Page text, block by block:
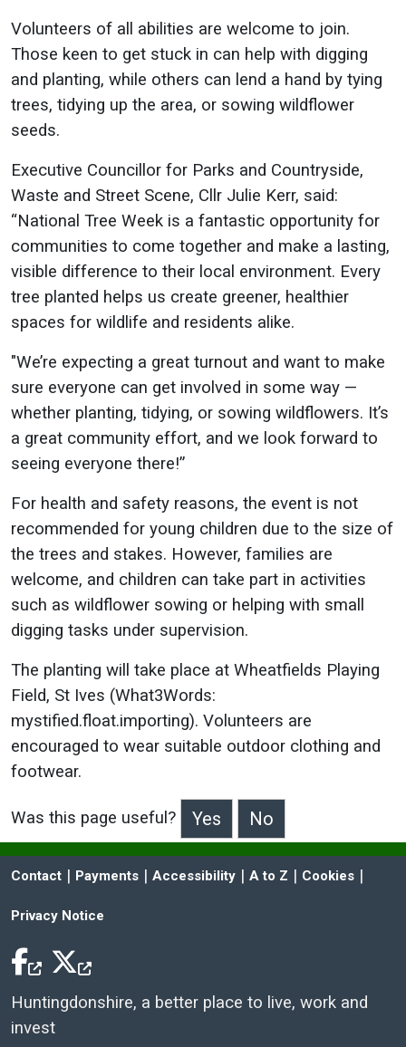
Volunteers of all abilities are welcome to join.
Those keen to get stuck in can help with digging
and planting, while others can lend a hand by tying
trees, tidying up the area, or sowing wildflower
seeds.
Executive Councillor for Parks and Countryside,
Waste and Street Scene, Cllr Julie Kerr, said:
“National Tree Week is a fantastic opportunity for
communities to come together and make a lasting,
visible difference to their local environment. Every
tree planted helps us create greener, healthier
spaces for wildlife and residents alike.
"We’re expecting a great turnout and want to make
sure everyone can get involved in some way —
whether planting, tidying, or sowing wildflowers. It’s
a great community effort, and we look forward to
seeing everyone there!”
For health and safety reasons, the event is not
recommended for young children due to the size of
the trees and stakes. However, families are
welcome, and children can take part in activities
such as wildflower sowing or helping with small
digging tasks under supervision.
The planting will take place at Wheatfields Playing
Field, St Ives (What3Words:
mystified.float.importing). Volunteers are
encouraged to wear suitable outdoor clothing and
footwear.
Was this page useful?
>Was this page useful?
Contact | Payments | Accessibility | A to Z | Cookies |
Privacy Notice
Huntingdonshire, a better place to live, work and
invest